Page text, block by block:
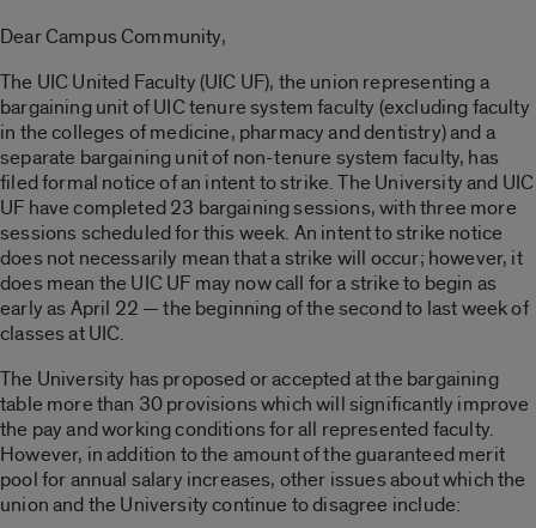
Dear Campus Community,
The UIC United Faculty (UIC UF), the union representing a
bargaining unit of UIC tenure system faculty (excluding faculty
in the colleges of medicine, pharmacy and dentistry) and a
separate bargaining unit of non-tenure system faculty, has
filed formal notice of an intent to strike. The University and UIC
UF have completed 23 bargaining sessions, with three more
sessions scheduled for this week. An intent to strike notice
does not necessarily mean that a strike will occur; however, it
does mean the UIC UF may now call for a strike to begin as
early as April 22 — the beginning of the second to last week of
classes at UIC.
The University has proposed or accepted at the bargaining
table more than 30 provisions which will significantly improve
the pay and working conditions for all represented faculty.
However, in addition to the amount of the guaranteed merit
pool for annual salary increases, other issues about which the
union and the University continue to disagree include: